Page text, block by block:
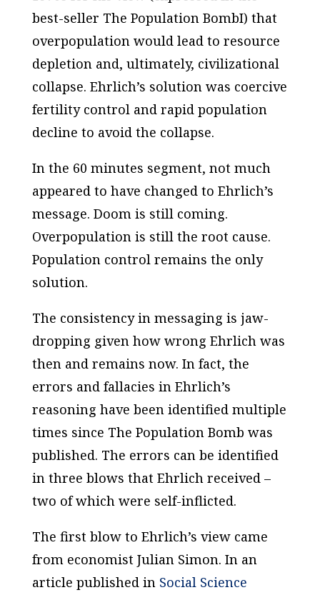
best-seller The Population BombI) that
overpopulation would lead to resource
depletion and, ultimately, civilizational
collapse. Ehrlich’s solution was coercive
fertility control and rapid population
decline to avoid the collapse.
In the 60 minutes segment, not much
appeared to have changed to Ehrlich’s
message. Doom is still coming.
Overpopulation is still the root cause.
Population control remains the only
solution.
The consistency in messaging is jaw-
dropping given how wrong Ehrlich was
then and remains now. In fact, the
errors and fallacies in Ehrlich’s
reasoning have been identified multiple
times since The Population Bomb was
published. The errors can be identified
in three blows that Ehrlich received –
two of which were self-inflicted.
The first blow to Ehrlich’s view came
from economist Julian Simon. In an
article published in Social Science